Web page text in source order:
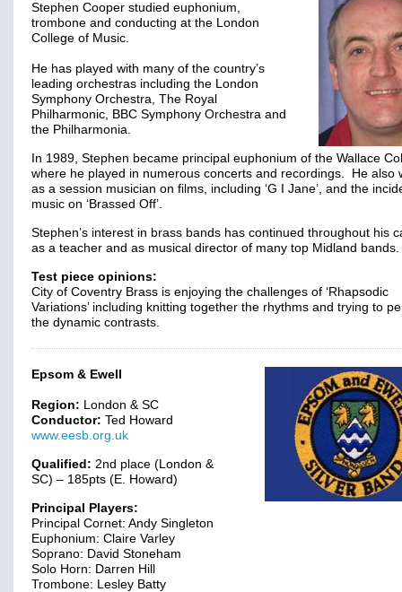
Stephen Cooper studied euphonium,
trombone and conducting at the London
College of Music.
He has played with many of the country’s
leading orchestras including the London
Symphony Orchestra, The Royal
Philharmonic, BBC Symphony Orchestra and
the Philharmonia.
In 1989, Stephen became principal euphonium of the Wallace
where he played in numerous concerts and recordings. He also
as a session musician on films, including ‘G I Jane’, and the
music on ‘Brassed Off’.
Stephen’s interest in brass bands has continued throughout his
as a teacher and as musical director of many top Midland bands.
Test piece opinions:
City of Coventry Brass is enjoying the challenges of ‘Rhapsodic
Variations’ including knitting together the rhythms and trying to
the dynamic contrasts.
Epsom & Ewell
Region: London & SC
Conductor: Ted Howard
www.eesb.org.uk
Qualified: 2nd place (London &
SC) – 185pts (E. Howard)
Principal Players:
Principal Cornet: Andy Singleton
Euphonium: Claire Varley
Soprano: David Stoneham
Solo Horn: Darren Hill
Trombone: Lesley Batty